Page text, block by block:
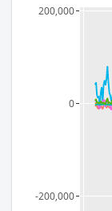
-200,000
0
200,000